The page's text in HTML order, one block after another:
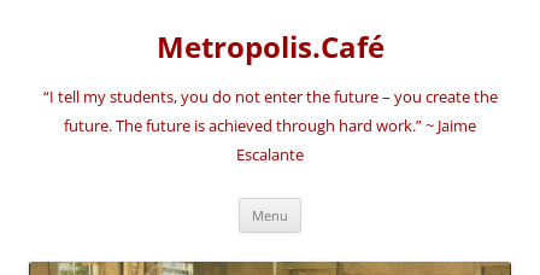
Metropolis.Café
“I tell my students, you do not enter the future – you create the
future. The future is achieved through hard work.” ~ Jaime
Escalante
Menu